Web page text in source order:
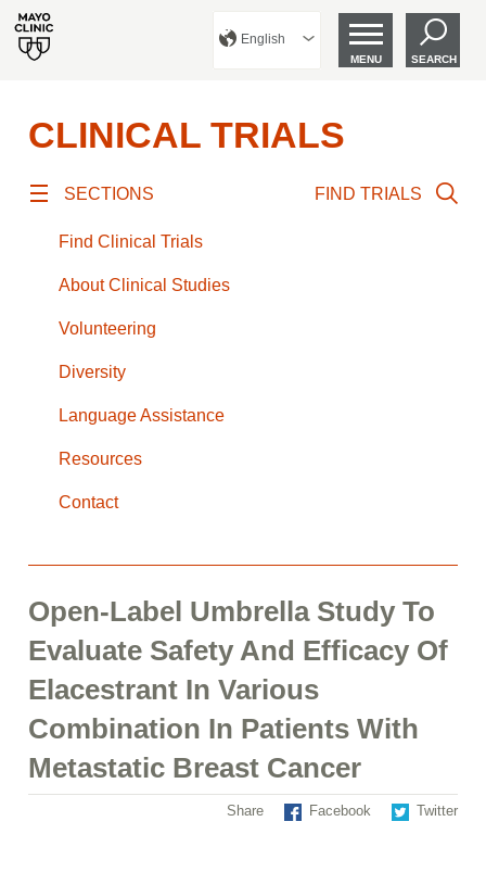
English
MENU SEARCH
CLINICAL TRIALS
SECTIONS
Find Clinical Trials
About Clinical Studies
Volunteering
Diversity
Language Assistance
Resources
Contact
FIND TRIALS
Open-Label Umbrella Study To
Evaluate Safety And Efficacy Of
Elacestrant In Various
Combination In Patients With
Metastatic Breast Cancer
Share Facebook Twitter